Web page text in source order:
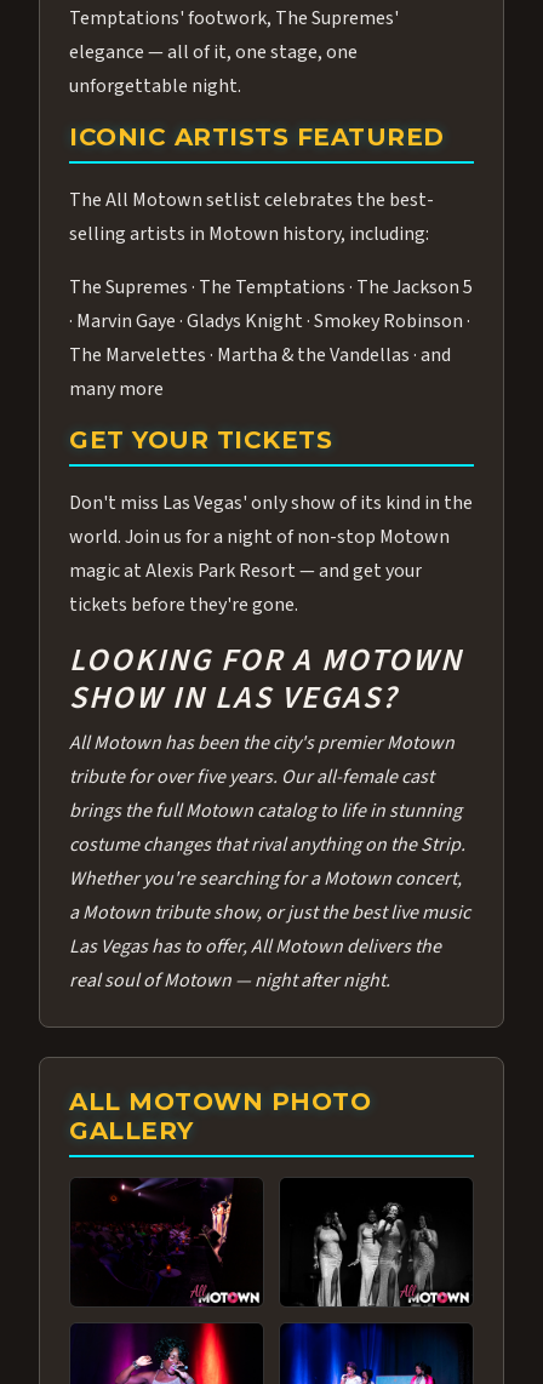
Temptations' footwork, The Supremes'
elegance — all of it, one stage, one
unforgettable night.
ICONIC ARTISTS FEATURED
The All Motown setlist celebrates the best-
selling artists in Motown history, including:
The Supremes · The Temptations · The Jackson 5
· Marvin Gaye · Gladys Knight · Smokey Robinson ·
The Marvelettes · Martha & the Vandellas · and
many more
GET YOUR TICKETS
Don't miss Las Vegas' only show of its kind in the
world. Join us for a night of non-stop Motown
magic at Alexis Park Resort — and get your
tickets before they're gone.
LOOKING FOR A MOTOWN
SHOW IN LAS VEGAS?
All Motown has been the city's premier Motown
tribute for over five years. Our all-female cast
brings the full Motown catalog to life in stunning
costume changes that rival anything on the Strip.
Whether you're searching for a Motown concert,
a Motown tribute show, or just the best live music
Las Vegas has to offer, All Motown delivers the
real soul of Motown — night after night.
ALL MOTOWN PHOTO
GALLERY